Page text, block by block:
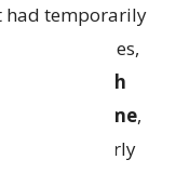
had temporarily
policies,
1.5 lakh
this scheme,
of elderly